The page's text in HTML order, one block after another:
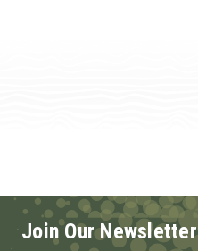
Join Our Newsletter